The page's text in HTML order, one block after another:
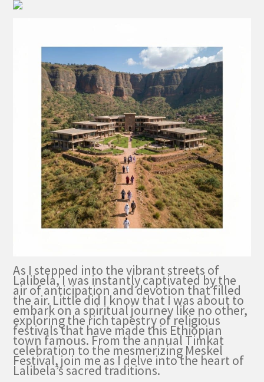
As I stepped into the vibrant streets of
Lalibela, I was instantly captivated by the
air of anticipation and devotion that filled
the air. Little did I know that I was about to
embark on a spiritual journey like no other,
exploring the rich tapestry of religious
festivals that have made this Ethiopian
town famous. From the annual Timkat
celebration to the mesmerizing Meskel
Festival, join me as I delve into the heart of
Lalibela’s sacred traditions.